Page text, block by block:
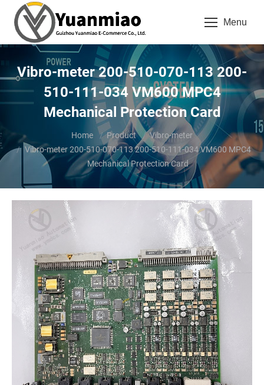
Menu
Vibro-meter 200-510-070-113 200-
510-111-034 VM600 MPC4
Mechanical Protection Card
Home Product
Vibro-meter
Vibro-meter 200-510-070-113 200-510-111-034 VM600 MPC4
Mechanical Protection Card